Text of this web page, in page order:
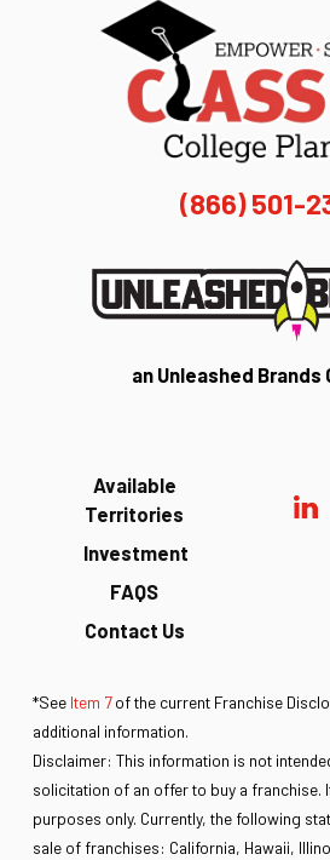
(866) 501-
an Unleashed Brands
Investment
FAQS
Available
Territories
Contact Us
*See Item 7of the current Franchise
additional information.
Disclaimer: This information is not
solicitation of an offer to buy a franchise.
purposes only. Currently, the following
sale of franchises: California, Hawaii,